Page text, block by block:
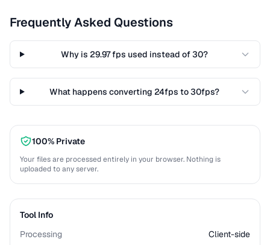
Frequently Asked Questions
Why is 29.97 fps used instead of 30?
What happens converting 24fps to 30fps?
100% Private
Your files are processed entirely in your browser. Nothing is
uploaded to any server.
Tool Info
Processing
Client-side